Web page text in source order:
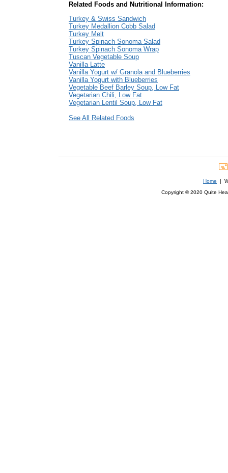
Related Foods and Nutritional Information:
Turkey & Swiss Sandwich
Turkey Medallion Cobb Salad
Turkey Melt
Turkey Spinach Sonoma Salad
Turkey Spinach Sonoma Wrap
Tuscan Vegetable Soup
Vanilla Latte
Vanilla Yogurt w/ Granola and Blueberries
Vanilla Yogurt with Blueberries
Vegetable Beef Barley Soup, Low Fat
Vegetarian Chili, Low Fat
Vegetarian Lentil Soup, Low Fat
See All Related Foods
Home |
Copyright © 2020 Quite